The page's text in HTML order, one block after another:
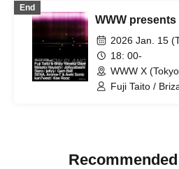
End
WWW
2026 Jan. 15
18: 00-
WWW X
Fuji Taito /